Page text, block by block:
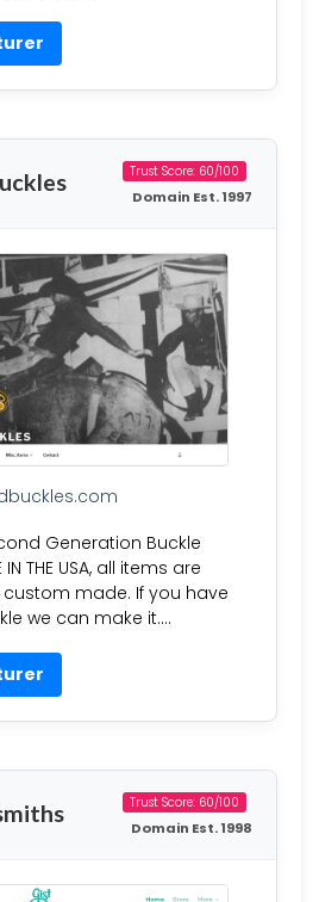
Trust Score: 60/100
Domain Est. 1997
Generation Buckle
THE USA, all items are
made. If you have
we can make it….
Trust Score: 60/100
Domain Est. 1998